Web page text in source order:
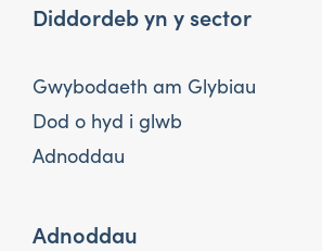
Diddordeb yn y sector
Gwybodaeth am Glybiau
Dod o hyd i glwb
Adnoddau
Adnoddau